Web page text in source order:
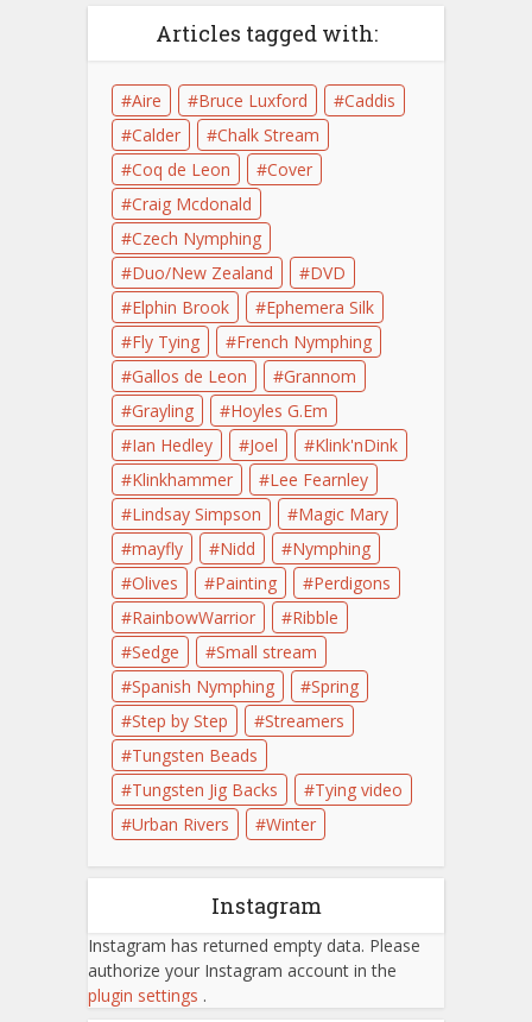
Articles tagged with:
Aire Bruce Luxford
Caddis
Calder
Chalk Stream
Coq de Leon
Cover
Craig Mcdonald
Czech Nymphing
Duo/New Zealand
DVD
Elphin Brook
Ephemera Silk
Fly Tying
French Nymphing
Gallos de Leon
Grannom
Grayling
Hoyles G.Em
Ian Hedley
Joel
Klink'nDink
Klinkhammer
Lee Fearnley
Lindsay Simpson
Magic Mary
mayfly
Nidd
Nymphing
Olives
Painting
Perdigons
RainbowWarrior
Ribble
Sedge
Small stream
Spanish Nymphing
Spring
Step by Step
Streamers
Tungsten Beads
Tungsten Jig Backs
Tying video
Urban Rivers
Winter
Instagram
Instagram has returned empty data. Please
authorize your Instagram account in the
plugin settings .